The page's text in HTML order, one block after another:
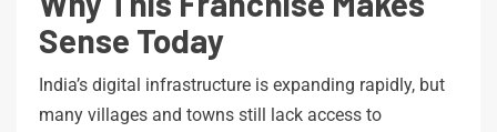
Sense Today
India’s digital infrastructure is expanding rapidly, but
many villages and towns still lack access to